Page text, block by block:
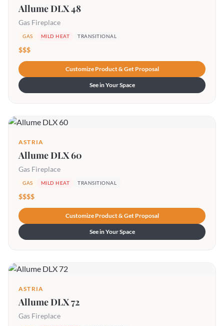
Allume DLX 48
Gas Fireplace
GAS MILD HEAT TRANSITIONAL
$$$
Customize Product & Get Proposal
See in Your Space
ASTRIA
Allume DLX 60
Gas Fireplace
GAS MILD HEAT TRANSITIONAL
$$$$
Customize Product & Get Proposal
See in Your Space
ASTRIA
Allume DLX 72
Gas Fireplace